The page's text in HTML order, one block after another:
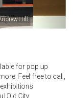
Image by: Jess Cyphers
for pop up
Feel free to call,
Old City,